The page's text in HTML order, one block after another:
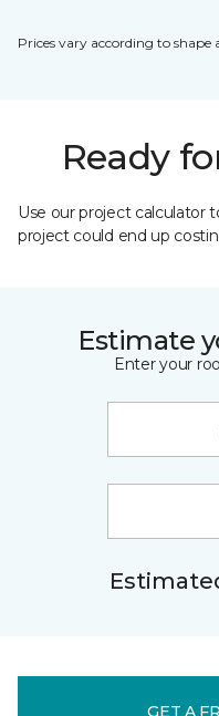
Prices vary according to shape
Ready
Use our project calculator
project could end up
Estimate
Enter your
GET A